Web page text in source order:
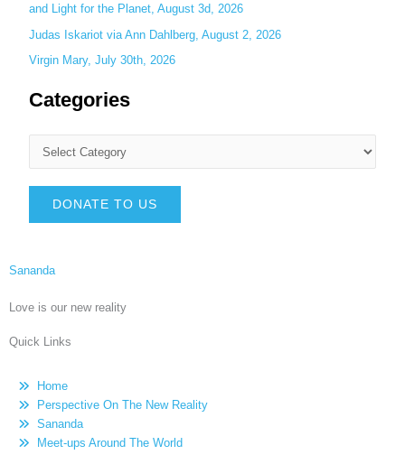
and Light for the Planet, August 3d, 2026
Judas Iskariot via Ann Dahlberg, August 2, 2026
Virgin Mary, July 30th, 2026
Categories
DONATE TO US
Sananda
Love is our new reality
Quick Links
Home
Perspective On The New Reality
Sananda
Meet-ups Around The World